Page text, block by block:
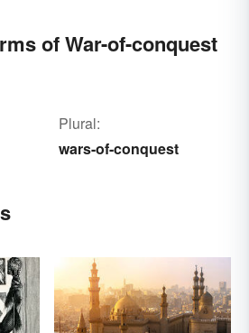
of War-of-conquest
Plural:
wars-of-conquest